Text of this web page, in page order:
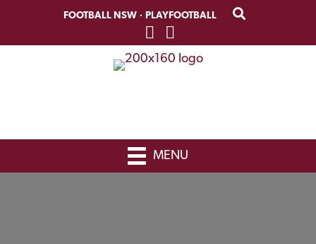
primary
main
FOOTBALL NSW · PLAYFOOTBALL
MENU